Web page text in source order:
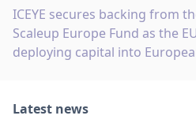
ICEYE secures backing from
Scaleup Europe Fund as the
deploying capital into
Latest news